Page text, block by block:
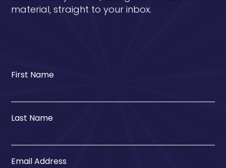
material, straight to your inbox.
First Name
Last Name
Email Address